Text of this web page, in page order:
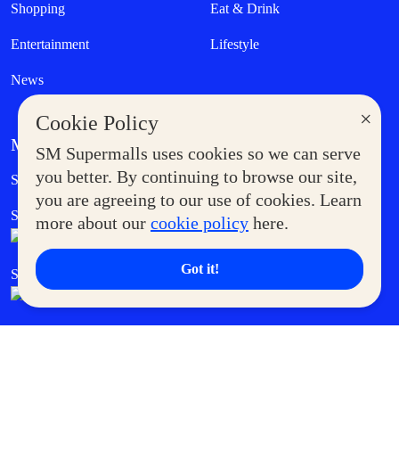
×
Cookie Policy
SM Supermalls uses cookies so we can serve
you better. By continuing to browse our site,
you are agreeing to our use of cookies. Learn
more about our cookie policy here.
Got it!
Shopping Eat & Drink
Entertainment Lifestyle
News
MORE AT SM
Supermoms Club Government Service Express
SM Foodcourt Superpets Club
SM Cares SM Cinema